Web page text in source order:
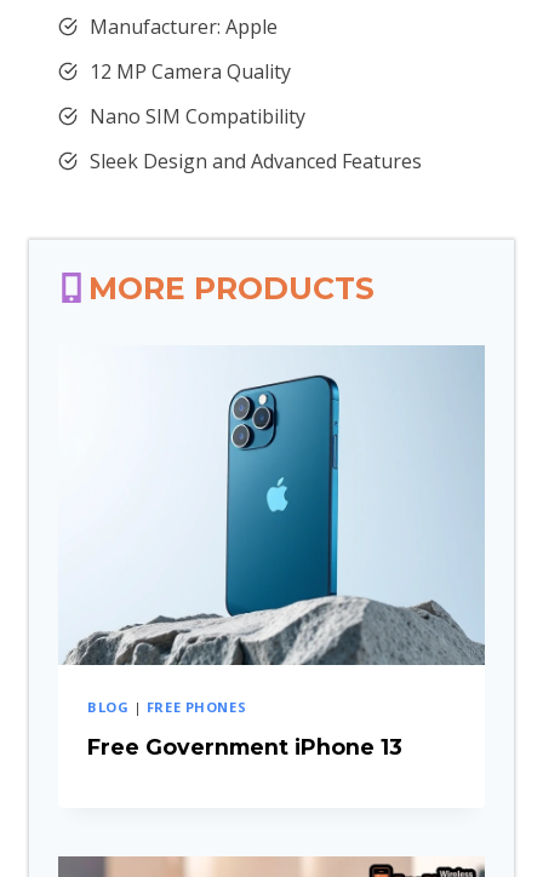
Manufacturer: Apple
12 MP Camera Quality
Nano SIM Compatibility
Sleek Design and Advanced Features
MORE PRODUCTS
BLOG | FREE PHONES
Free Government iPhone 13